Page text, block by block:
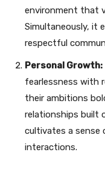
environment that
Simultaneously, it
respectful
Personal Growth:
fearlessness with
their ambitions
relationships built
cultivates a
interactions.